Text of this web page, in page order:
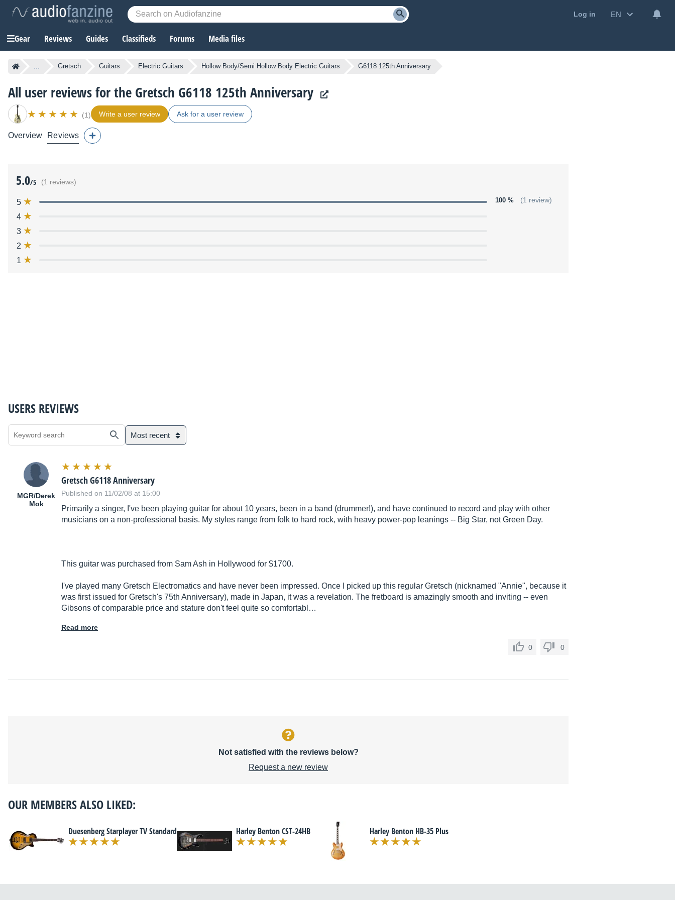
Log in EN
Gear Reviews Guides Classifieds Forums Media files
... Gretsch Guitars Electric Guitars Hollow Body/Semi Hollow Body Electric Guitars G6118 125th Anniversary
All user reviews for the Gretsch G6118 125th Anniversary
(1) Write a user review Ask for a user review
Overview Reviews
5.0/5 (1 reviews)
5 100 % (1 review)
4
3
2
1
USERS REVIEWS
Most recent
MGR/Derek
Mok
Gretsch G6118 Anniversary
Published on 11/02/08 at 15:00
Primarily a singer, I've been playing guitar for about 10 years, been in a band (drummer!), and have continued to record and play with other
musicians on a non-professional basis. My styles range from folk to hard rock, with heavy power-pop leanings -- Big Star, not Green Day.
This guitar was purchased from Sam Ash in Hollywood for $1700.
I've played many Gretsch Electromatics and have never been impressed. Once I picked up this regular Gretsch (nicknamed "Annie", because it
was first issued for Gretsch's 75th Anniversary), made in Japan, it was a revelation. The fretboard is amazingly smooth and inviting -- even
Gibsons of comparable price and stature don't feel quite so comfortabl…
Read more
0 0
Not satisfied with the reviews below?
Request a new review
OUR MEMBERS ALSO LIKED:
Duesenberg Starplayer TV Standard Harley Benton CST-24HB Harley Benton HB-35 Plus